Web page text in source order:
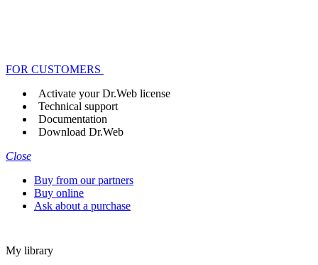
FOR CUSTOMERS
Activate your Dr.Web license
Technical support
Documentation
Download Dr.Web
Close
Buy from our partners
Buy online
Ask about a purchase
My library